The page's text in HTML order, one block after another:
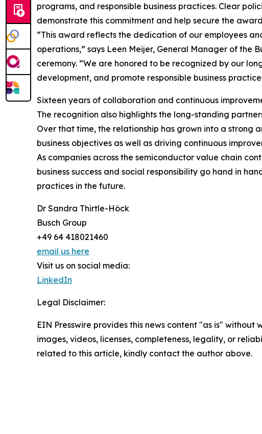
programs, and responsible business practices. Clear
demonstrate this commitment and help secure the
“This award reflects the dedication of our employees
operations,” says Leen Meijer, General Manager of
ceremony. “We are honored to be recognized by our
development, and promote responsible business
Sixteen years of collaboration and continuous
The recognition also highlights the long-standing
Over that time, the relationship has grown into a strong
business objectives as well as driving continuous
As companies across the semiconductor value chain
business success and social responsibility go hand in
practices in the future.
Dr Sandra Thirtle-Höck
Busch Group
+49 64 418021460
email us here
Visit us on social media:
LinkedIn
Legal Disclaimer:
EIN Presswire provides this news content "as is"
images, videos, licenses, completeness, legality, or
related to this article, kindly contact the author above.